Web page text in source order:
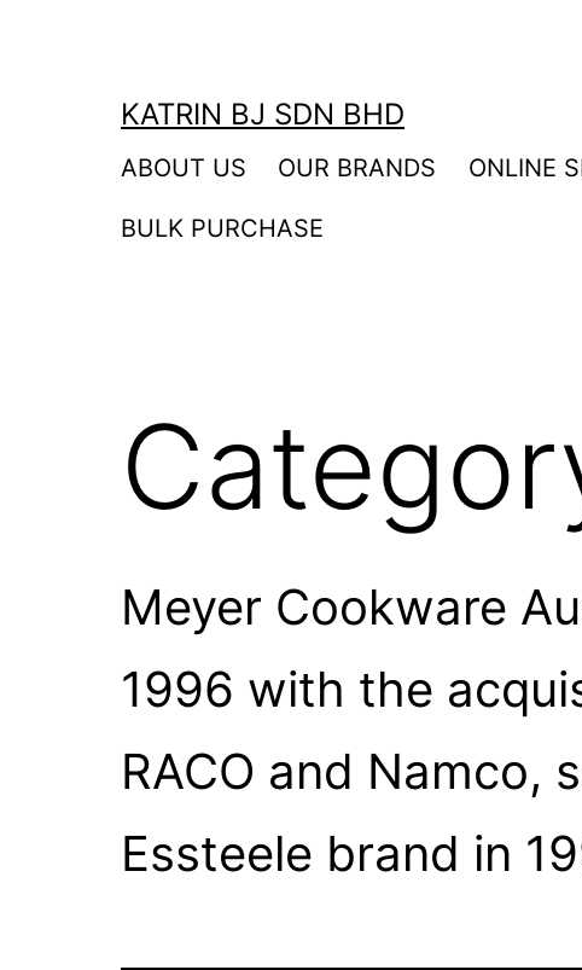
KATRIN BJ SDN BHD
ABOUT US OUR BRANDS ONLINE
BULK PURCHASE
Meyer Cookware
1996 with the
RACO and Namco,
Essteele brand in